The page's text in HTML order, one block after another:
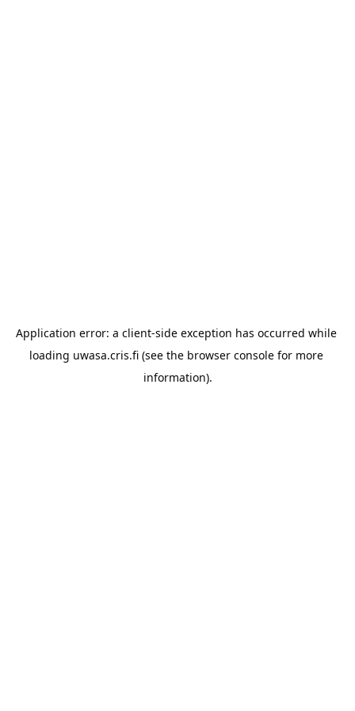
Application error: a client-side exception has occurred while
loading uwasa.cris.fi (see the browser console for more
information).